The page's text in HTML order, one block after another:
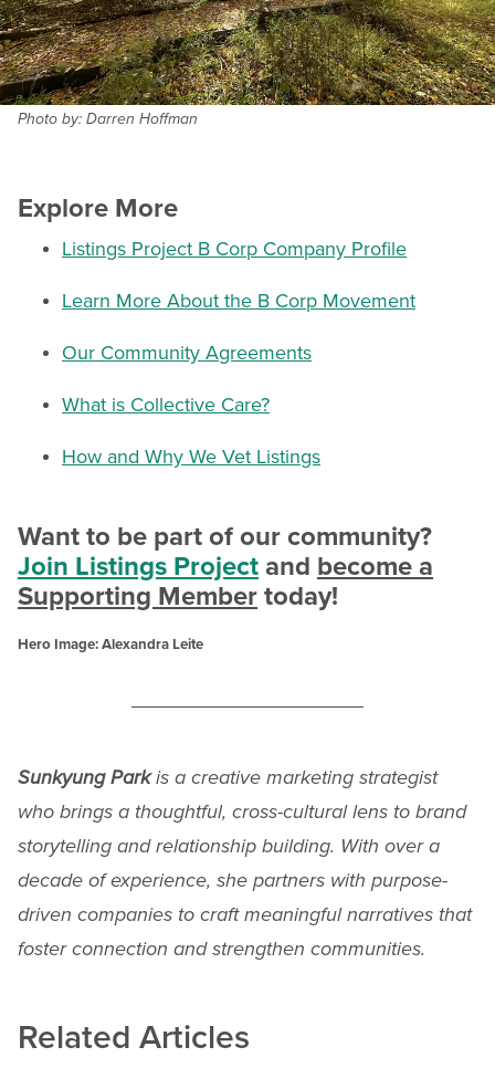
Photo by: Darren Hoffman
Explore More
Listings Project B Corp Company Profile
Learn More About the B Corp Movement
Our Community Agreements
What is Collective Care?
How and Why We Vet Listings
Want to be part of our community?
Join Listings Project and become a
Supporting Member today!
Hero Image: Alexandra Leite
Sunkyung Parkis a creative marketing strategist
who brings a thoughtful, cross-cultural lens to brand
storytelling and relationship building. With over a
decade of experience, she partners with purpose-
driven companies to craft meaningful narratives that
foster connection and strengthen communities.
Related Articles